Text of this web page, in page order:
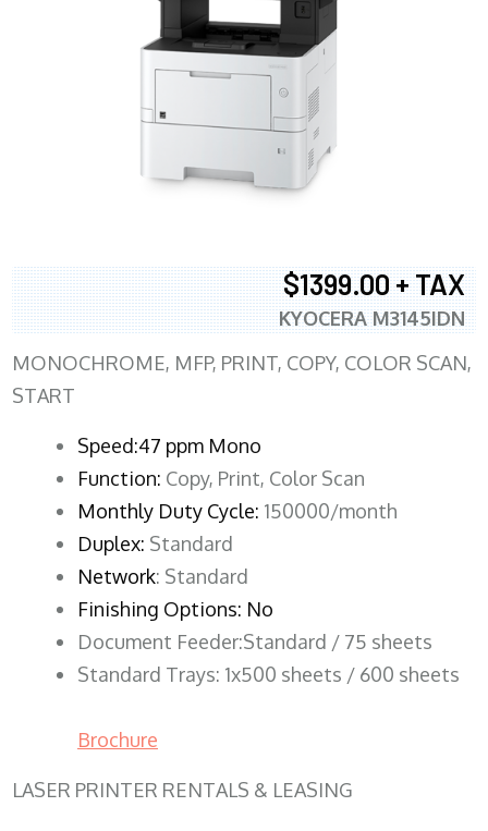
$1399.00 + TAX
KYOCERA M3145IDN
MONOCHROME, MFP, PRINT, COPY, COLOR SCAN,
START
Speed:47 ppm Mono
Function: Copy, Print, Color Scan
Monthly Duty Cycle: 150000/month
Duplex: Standard
Network: Standard
Finishing Options: No
Document Feeder:Standard / 75 sheets
Standard Trays: 1x500 sheets / 600 sheets
Brochure
LASER PRINTER RENTALS & LEASING